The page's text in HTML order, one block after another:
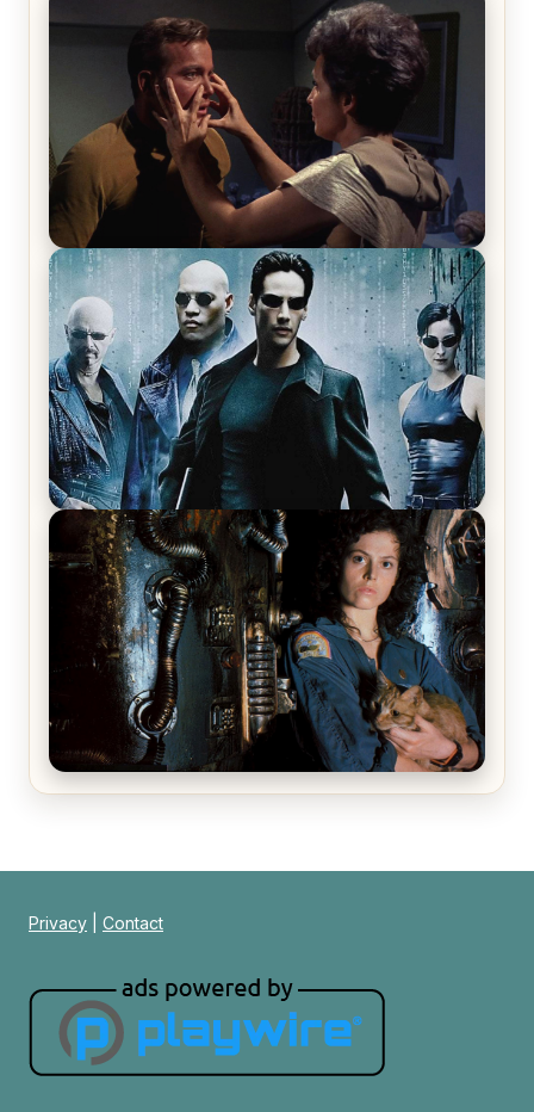
The War Between the Land and Sea, Episode 5
Review & Recap – The End of the War
Star Trek: The Original Series, Season 1, Episode 1
Review & Recap – The Man Trap
The Matrix Movies Ranked
Alien (1979) Movie Review – A Timeless
Privacy Contact